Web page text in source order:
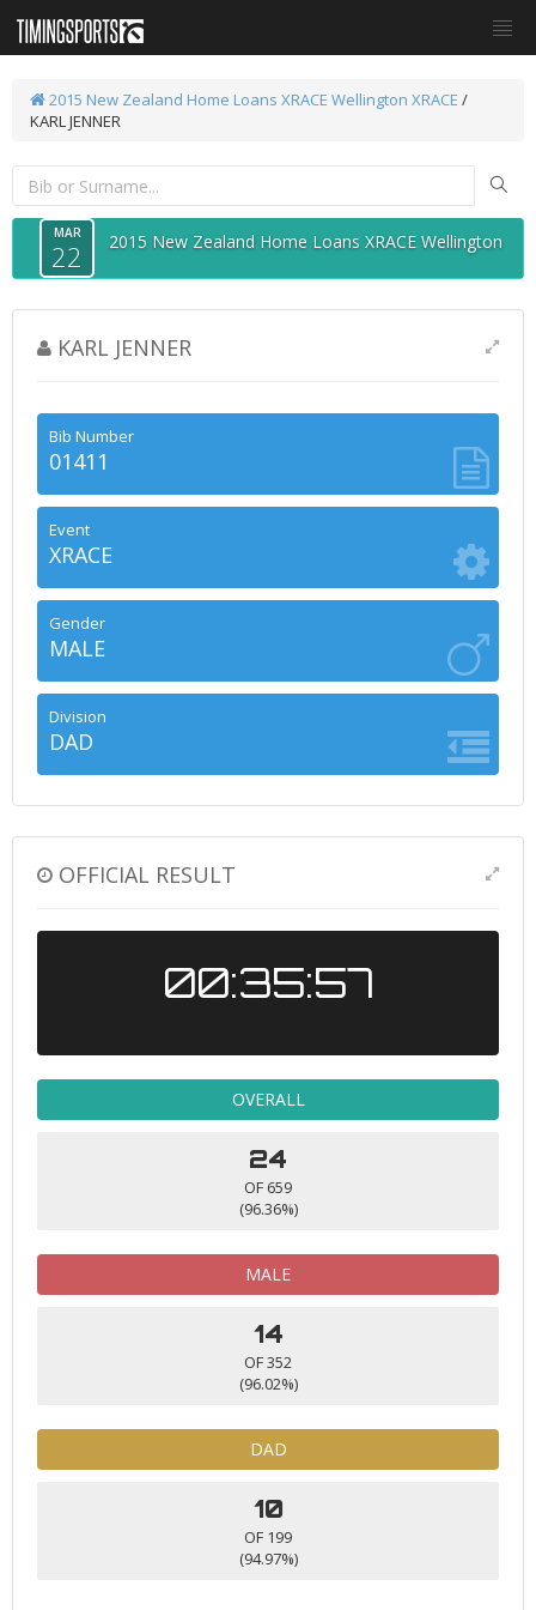
2015 New Zealand Home Loans XRACE Wellington XRACE /
KARL JENNER
MAR
22 2015 New Zealand Home Loans XRACE Wellington
KARL JENNER
Bib Number
01411
Event
XRACE
Gender
MALE
Division
DAD
OFFICIAL RESULT
00:35:57
OVERALL
24
OF 659
(96.36%)
MALE
14
OF 352
(96.02%)
DAD
10
OF 199
(94.97%)